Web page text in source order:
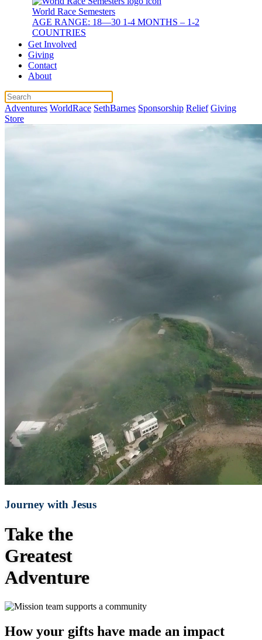
World Race Semesters
AGE RANGE: 18—30 1-4 MONTHS – 1-2
COUNTRIES
Get Involved
Giving
Contact
About
Adventures WorldRace SethBarnes Sponsorship Relief Giving
Store
Journey with Jesus
Take the
Greatest
Adventure
How your gifts have made an impact